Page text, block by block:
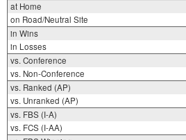
at Home
on Road/Neutral Site
in Wins
in Losses
vs. Conference
vs. Non-Conference
vs. Ranked (AP)
vs. Unranked (AP)
vs. FBS (I-A)
vs. FCS (I-AA)